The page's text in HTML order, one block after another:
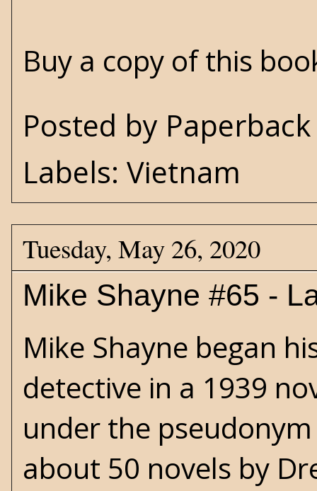
Buy a copy of this
Posted by
Labels: Vietnam
Tuesday, May 26, 2020
Mike Shayne #65 -
Mike Shayne began
detective in a 1939
under the
about 50 novels by